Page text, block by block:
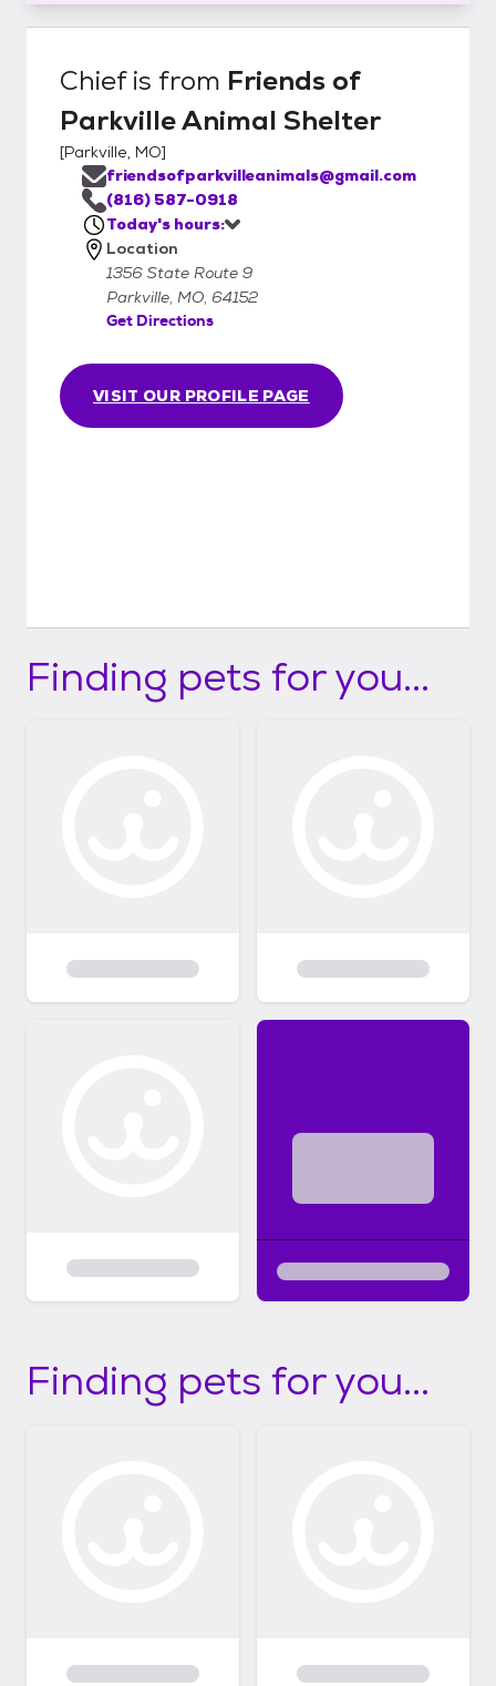
Chiefis from Friends of
Parkville Animal Shelter
[Parkville, MO]
VISIT OUR PROFILE PAGE
friendsofparkvilleanimals@gmail.com
(816) 587-0918
Today's hours:
Location
1356 State Route 9
Parkville, MO, 64152
Get Directions
Finding pets for you...
Finding pets for you...